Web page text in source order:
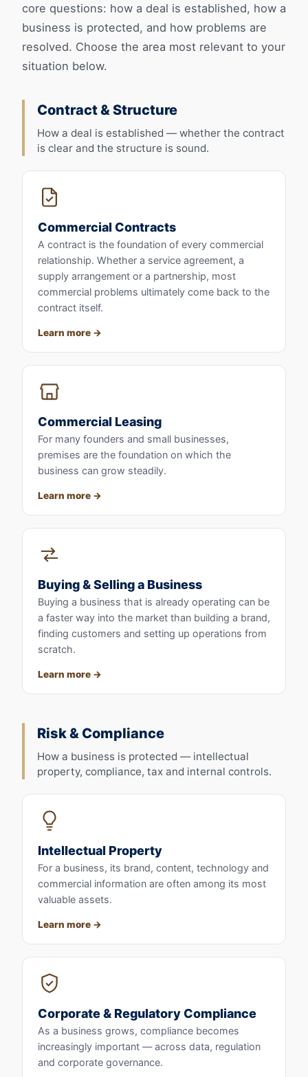
core questions: how a deal is established, how a
business is protected, and how problems are
resolved. Choose the area most relevant to your
situation below.
Contract & Structure
How a deal is established — whether the contract
is clear and the structure is sound.
Commercial Contracts
A contract is the foundation of every commercial
relationship. Whether a service agreement, a
supply arrangement or a partnership, most
commercial problems ultimately come back to the
contract itself.
Learn more
Commercial Leasing
For many founders and small businesses,
premises are the foundation on which the
business can grow steadily.
Learn more
Buying & Selling a Business
Buying a business that is already operating can be
a faster way into the market than building a brand,
finding customers and setting up operations from
scratch.
Learn more
Risk & Compliance
How a business is protected — intellectual
property, compliance, tax and internal controls.
Intellectual Property
For a business, its brand, content, technology and
commercial information are often among its most
valuable assets.
Learn more
Corporate & Regulatory Compliance
As a business grows, compliance becomes
increasingly important — across data, regulation
and corporate governance.